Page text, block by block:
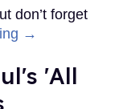
don’t forget
→
'All